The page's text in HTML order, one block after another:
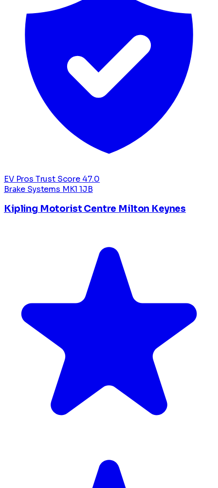
EV Pros Trust Score 47.0
Brake Systems MK1 1JB
Kipling Motorist Centre Milton Keynes